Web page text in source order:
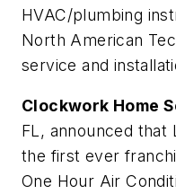
HVAC/plumbing
North American
service and
Clockwork Home
FL, announced that
the first ever
One Hour Air